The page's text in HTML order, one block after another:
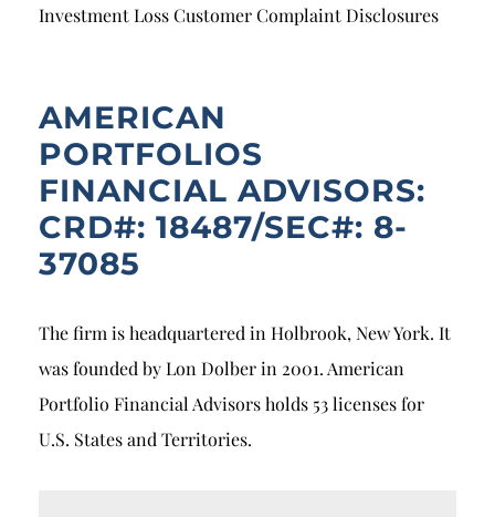
Breach of Fiduciary Duty
Excessive Trading
Failure to Supervise
Investment Loss Customer Complaint Disclosures
AMERICAN
PORTFOLIOS
FINANCIAL ADVISORS:
CRD#: 18487/SEC#: 8-
37085
The firm is headquartered in Holbrook, New York. It
was founded by Lon Dolber in 2001. American
Portfolio Financial Advisors holds 53 licenses for
U.S. States and Territories.